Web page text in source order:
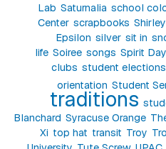
Lab Saturnalia school
Center scrapbooks
Epsilon silver sit in
life Soiree songs Spirit Day
clubs student elections
orientation Student
traditions
Blanchard Syracuse Orange
Xi top hat transit Troy